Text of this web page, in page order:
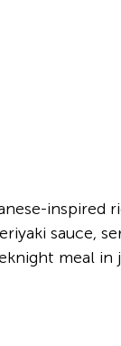
sauce,
meal in